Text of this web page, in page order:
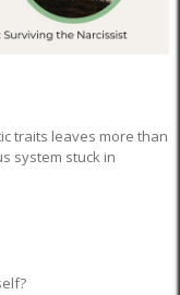
traits leaves more than
system stuck in